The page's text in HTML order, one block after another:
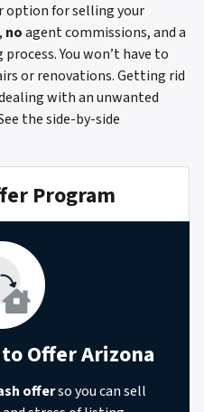
option for selling your
noagent commissions, and a
You won’t have to
or renovations. Getting rid
with an unwanted
the side-by-side
Program
Offer Arizona
offerso you can sell